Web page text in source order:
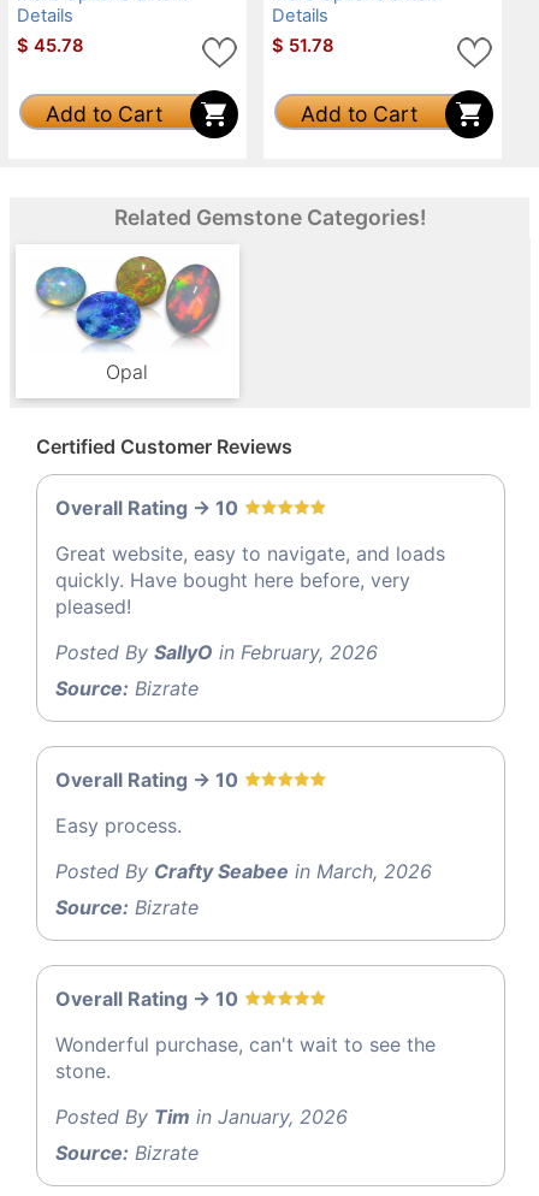
Details
$ 45.78
Add to Cart
Details
$ 51.78
Add to Cart
Related Gemstone Categories!
Opal
Certified Customer Reviews
Overall Rating -> 10
Great website, easy to navigate, and loads
quickly. Have bought here before, very
pleased!
Posted By SallyO in February, 2026
Source: Bizrate
Overall Rating -> 10
Easy process.
Posted By Crafty Seabee in March, 2026
Source: Bizrate
Overall Rating -> 10
Wonderful purchase, can't wait to see the
stone.
Posted By Tim in January, 2026
Source: Bizrate